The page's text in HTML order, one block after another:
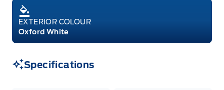
EXTERIOR COLOUR
Oxford White
Specifications